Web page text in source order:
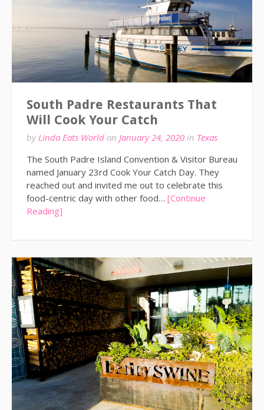
South Padre Restaurants That
Will Cook Your Catch
byLinda Eats World on January 24, 2020 in Texas
The South Padre Island Convention & Visitor Bureau
named January 23rd Cook Your Catch Day. They
reached out and invited me out to celebrate this
food-centric day with other food… [Continue
Reading]